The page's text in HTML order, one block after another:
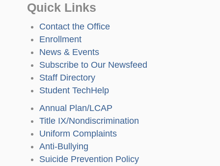
Quick Links
Contact the Office
Enrollment
News & Events
Subscribe to Our Newsfeed
Staff Directory
Student TechHelp
Annual Plan/LCAP
Title IX/Nondiscrimination
Uniform Complaints
Anti-Bullying
Suicide Prevention Policy